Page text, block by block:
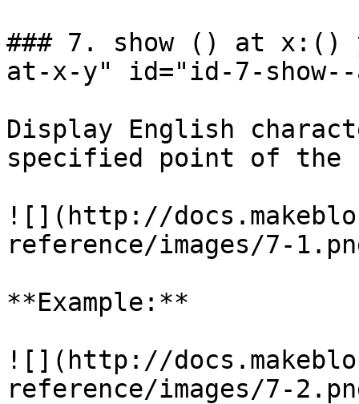
### 7. show () at x:()
at-x-y" id="id-7-
Display English
specified point of the
![](http://
reference/images/7-
**Example:**
![](http://
reference/images/7-